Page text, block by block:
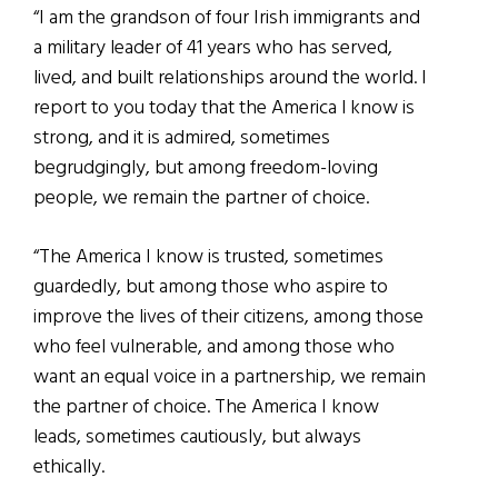
“I am the grandson of four Irish immigrants and
a military leader of 41 years who has served,
lived, and built relationships around the world. I
report to you today that the America l know is
strong, and it is admired, sometimes
begrudgingly, but among freedom-loving
people, we remain the partner of choice.
“The America I know is trusted, sometimes
guardedly, but among those who aspire to
improve the lives of their citizens, among those
who feel vulnerable, and among those who
want an equal voice in a partnership, we remain
the partner of choice. The America I know
leads, sometimes cautiously, but always
ethically.